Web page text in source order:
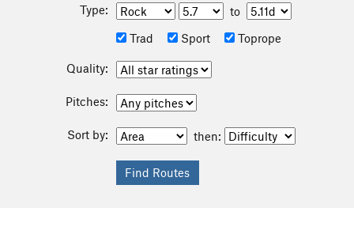
Type:
to
Trad
Sport Toprope
Quality:
Pitches:
Sort by: then: